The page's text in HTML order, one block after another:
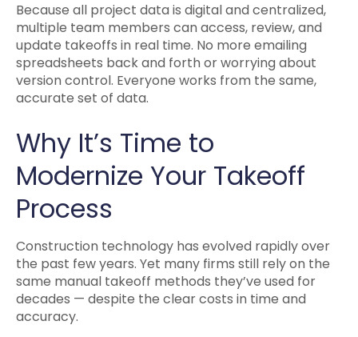
Because all project data is digital and centralized,
multiple team members can access, review, and
update takeoffs in real time. No more emailing
spreadsheets back and forth or worrying about
version control. Everyone works from the same,
accurate set of data.
Why It’s Time to
Modernize Your Takeoff
Process
Construction technology has evolved rapidly over
the past few years. Yet many firms still rely on the
same manual takeoff methods they’ve used for
decades — despite the clear costs in time and
accuracy.